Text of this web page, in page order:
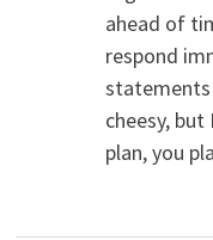
ahead of
respond
statements
cheesy,
plan, you